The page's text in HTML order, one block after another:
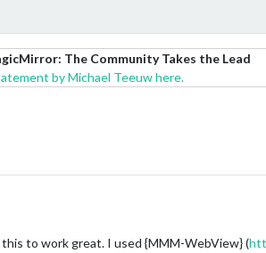
The Community Takes the Lead
by Michael Teeuw here.
to work great. I used {MMM-WebView} (